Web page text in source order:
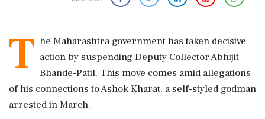
T he Maharashtra government has taken decisive
action by suspending Deputy Collector Abhijit
Bhande-Patil. This move comes amid allegations
of his connections to Ashok Kharat, a self-styled godman
arrested in March.